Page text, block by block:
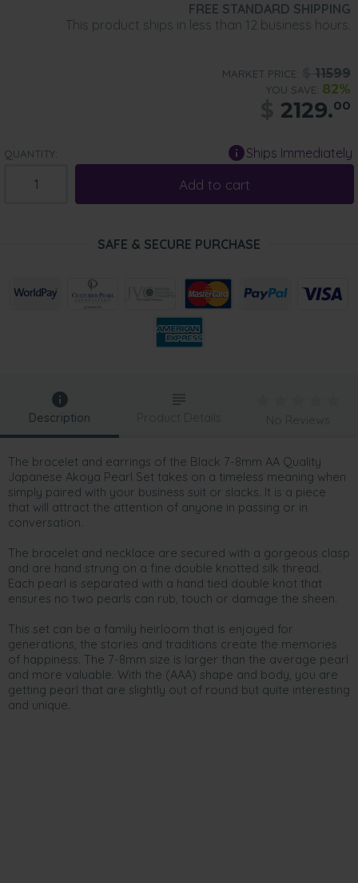
FREE STANDARD SHIPPING
This product ships in less than 12 business hours.
MARKET PRICE: 11599
YOU SAVE: 82%
2129.00
QUANTITY: Ships Immediately
Add to cart
SAFE & SECURE PURCHASE
Description
The bracelet and earrings of the Black 7-8mm AA Quality
Japanese Akoya Pearl Set takes on a timeless meaning when
simply paired with your business suit or slacks. It is a piece
that will attract the attention of anyone in passing or in
conversation.
The bracelet and necklace are secured with a gorgeous clasp
and are hand strung on a fine double knotted silk thread.
Each pearl is separated with a hand tied double knot that
ensures no two pearls can rub, touch or damage the sheen.
This set can be a family heirloom that is enjoyed for
generations, the stories and traditions create the memories
of happiness. The 7-8mm size is larger than the average pearl
and more valuable. With the (AAA) shape and body, you are
getting pearl that are slightly out of round but quite interesting
and unique.
Product Details No Reviews